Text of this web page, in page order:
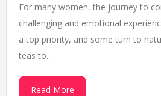
For many women, the journey to
challenging and emotional
a top priority, and some turn to
teas to...
Read More